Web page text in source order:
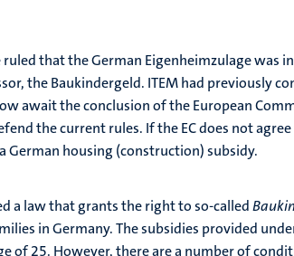
that the German Eigenheimzulage was
the Baukindergeld. ITEM had previously
await the conclusion of the European
the current rules. If the EC does not
German housing (construction) subsidy.
a law that grants the right to so-called
in Germany. The subsidies provided
of 25. However, there are a number of